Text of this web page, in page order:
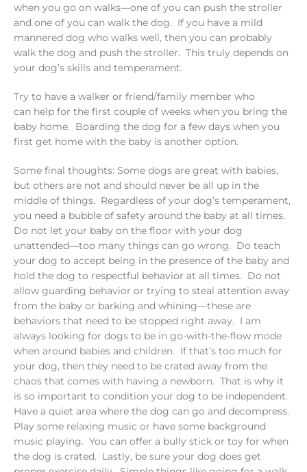
when you go on walks—one of you can push the stroller
and one of you can walk the dog. If you have a mild
mannered dog who walks well, then you can probably
walk the dog and push the stroller. This truly depends on
your dog’s skills and temperament.
Try to have a walker or friend/family member who
can help for the first couple of weeks when you bring the
baby home. Boarding the dog for a few days when you
first get home with the baby is another option.
Some final thoughts: Some dogs are great with babies,
but others are not and should never be all up in the
middle of things. Regardless of your dog’s temperament,
you need a bubble of safety around the baby at all times.
Do not let your baby on the floor with your dog
unattended—too many things can go wrong. Do teach
your dog to accept being in the presence of the baby and
hold the dog to respectful behavior at all times. Do not
allow guarding behavior or trying to steal attention away
from the baby or barking and whining—these are
behaviors that need to be stopped right away. I am
always looking for dogs to be in go-with-the-flow mode
when around babies and children. If that’s too much for
your dog, then they need to be crated away from the
chaos that comes with having a newborn. That is why it
is so important to condition your dog to be independent.
Have a quiet area where the dog can go and decompress.
Play some relaxing music or have some background
music playing. You can offer a bully stick or toy for when
the dog is crated. Lastly, be sure your dog does get